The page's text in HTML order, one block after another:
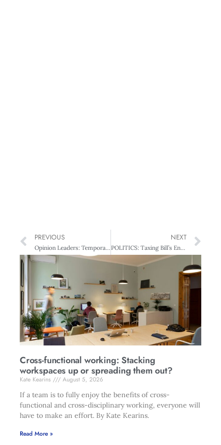
PREVIOUS
Opinion Leaders: Temporary Solutions?
NEXT
POLITICS: Taxing Bill’s English
Cross-functional working: Stacking
workspaces up or spreading them out?
Kate Kearins
August 5, 2026
If a team is to fully enjoy the benefits of cross-
functional and cross-disciplinary working, everyone will
have to make an effort. By Kate Kearins.
Read More »